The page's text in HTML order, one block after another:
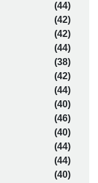
(44)
(42)
(42)
(44)
(38)
(42)
(44)
(40)
(46)
(40)
(44)
(44)
(40)